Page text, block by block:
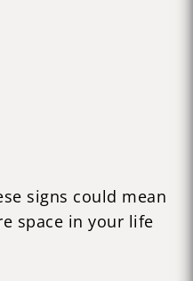
signs could mean
space in your life